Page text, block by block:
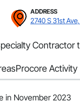
ADDRESS
2740 S 31st
Procore Activity
in November 2023